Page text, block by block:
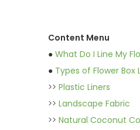
Content Menu
● What Do I Line My
● Types of Flower Box
>> Plastic Liners
>> Landscape Fabric
>> Natural Coconut